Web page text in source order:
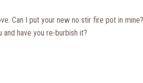
Can I put your new no stir fire pot in
have you re-burbish it?